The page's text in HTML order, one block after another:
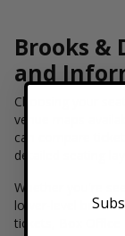
Brooks &
and
Choosing your
venue maps
can compare
detailed seating
Whether you're
lower-level bowl
tickets, Box Office